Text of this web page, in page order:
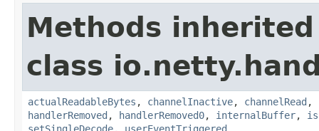
Methods
class
actualReadableBytes , channelInactive, channelRead ,
handlerRemoved , handlerRemoved0, internalBuffer,
setSingleDecode, userEventTriggered